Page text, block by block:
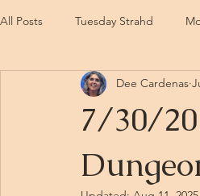
All Posts Tuesday Strahd
7/30/
Dee Cardenas